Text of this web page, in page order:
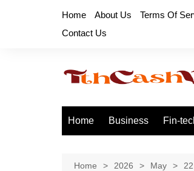
Home About Us Terms Of
Contact Us
Home Business Fin-
Home 2026 May 22